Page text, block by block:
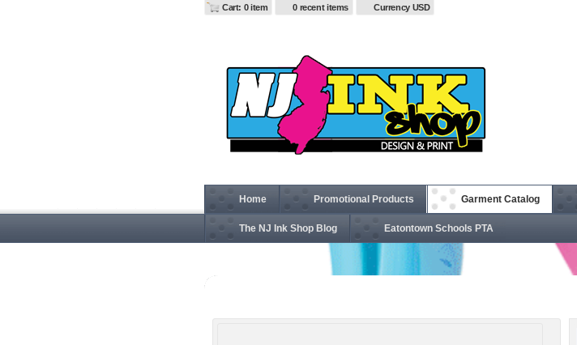
Cart: 0 item 0 recent items Currency USD
Home Promotional Products Garment Catalog
The NJ Ink Shop Blog Eatontown Schools PTA